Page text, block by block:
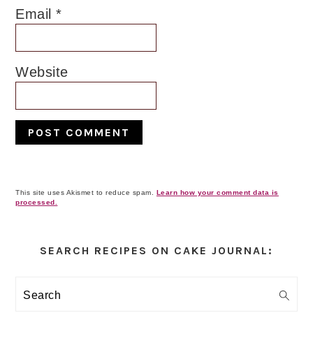
Email*
Website
This site uses Akismet to reduce spam. Learn how your comment data is
processed.
Sidebar
SEARCH RECIPES ON CAKE JOURNAL:
Search